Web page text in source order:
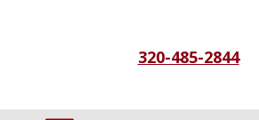
320-485-2844